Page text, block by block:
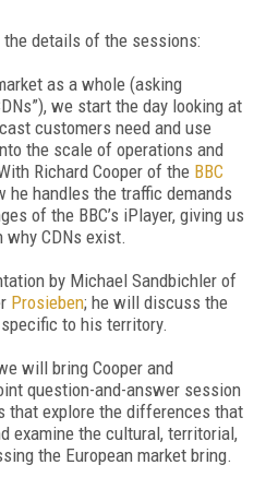
the details of the sessions:
as a whole (asking
we start the day looking at
customers need and use
the scale of operations and
Richard Cooper of the BBC
he handles the traffic demands
of the BBC’s iPlayer, giving us
CDNs exist.
by Michael Sandbichler of
Prosieben; he will discuss the
to his territory.
will bring Cooper and
question-and-answer session
that explore the differences that
examine the cultural, territorial,
the European market bring.